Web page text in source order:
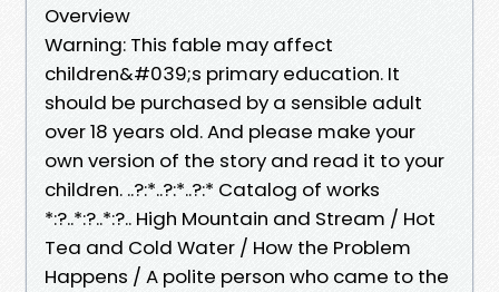
Overview
Warning: This fable may affect
children&#039;s primary education. It
should be purchased by a sensible adult
over 18 years old. And please make your
own version of the story and read it to your
children. ..?:*..?:*..?:* Catalog of works
*:?..*:?..*:?.. High Mountain and Stream / Hot
Tea and Cold Water / How the Problem
Happens / A polite person who came to the